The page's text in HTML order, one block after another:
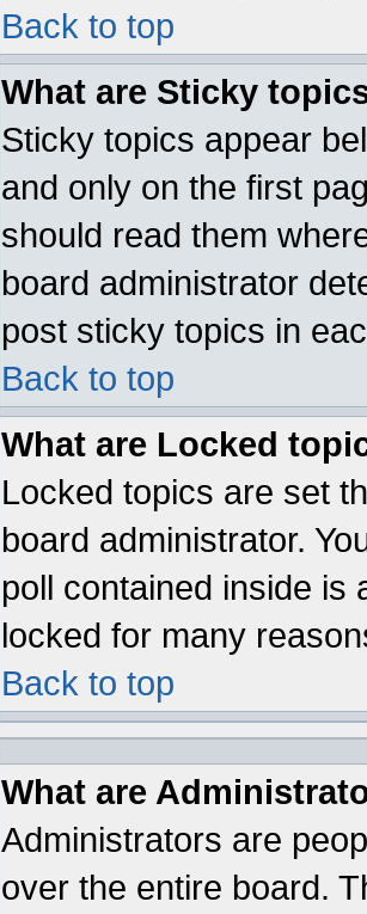
Back to top
What are Sticky
Sticky topics appear
and only on the first
should read them
board administrator
post sticky topics in
Back to top
What are Locked
Locked topics are set
board administrator.
poll contained inside is
locked for many
Back to top
What are
Administrators are
over the entire board.